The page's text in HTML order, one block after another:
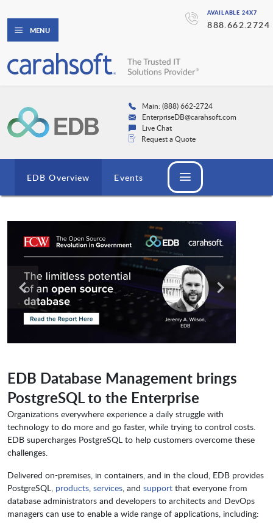
AVAILABLE 24X7
888.662.2724
MENU
Main: (888) 662-2724
EnterpriseDB@carahsoft.com
Live Chat
Request a Quote
EDB Overview Events
EDB Database Management brings
PostgreSQL to the Enterprise
Organizations everywhere experience a daily struggle with
technology to do more and go faster, while trying to control costs.
EDB supercharges PostgreSQL to help customers overcome these
challenges.
Delivered on-premises, in containers, and in the cloud, EDB provides
PostgreSQL, products, services, and support that everyone from
database administrators and developers to architects and DevOps
managers can use to enable a wide range of applications, including: